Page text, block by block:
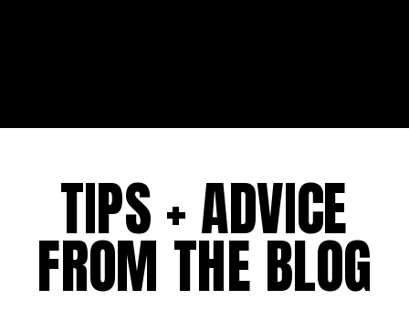
TIPS + ADVICE
FROM THE BLOG